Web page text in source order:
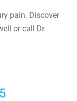
pain. Discover
or call Dr.